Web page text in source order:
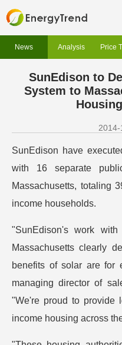
News Analysis Price
SunEdison to
System to
SunEdison have
with 16 separate
Massachusetts, totaling
income households.
"SunEdison's work
Massachusetts clearly
benefits of solar are for
managing director of
"We're proud to provide
income housing across